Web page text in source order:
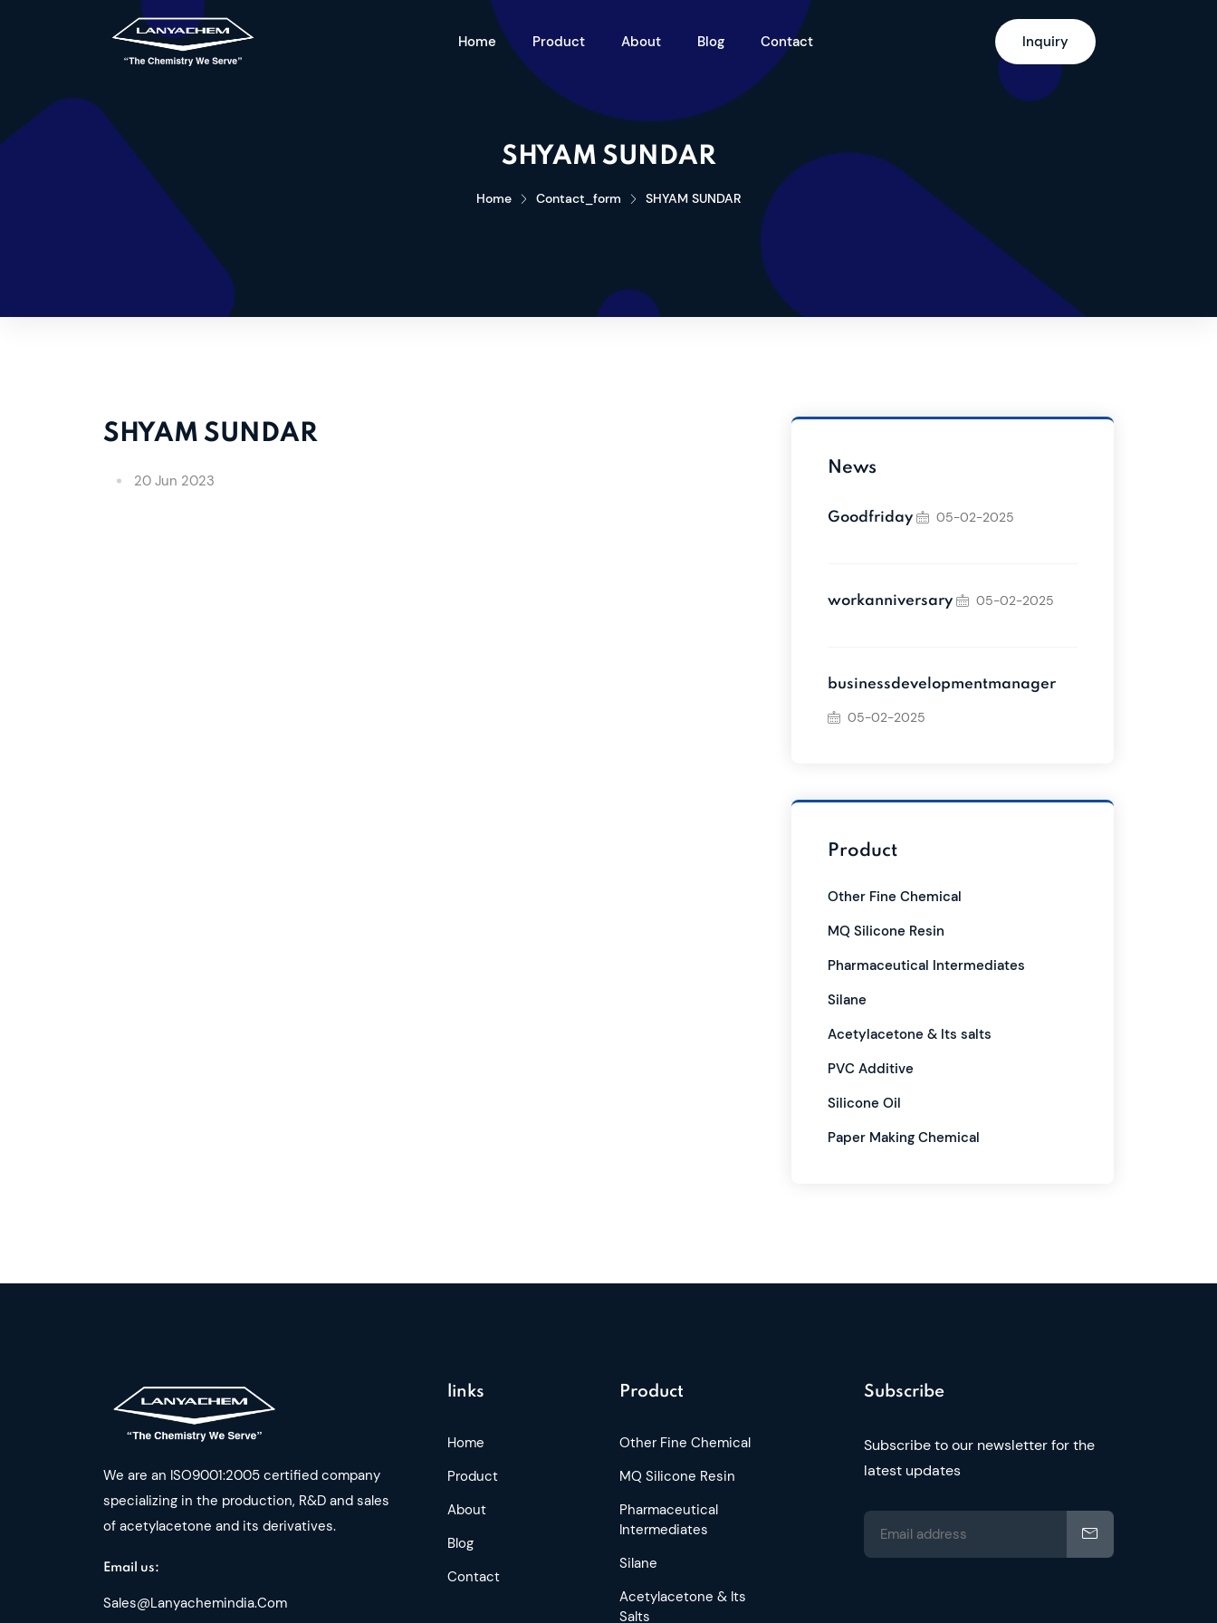
Home Product About Blog Contact Inquiry
SHYAM SUNDAR
Home Contact_form SHYAM SUNDAR
SHYAM SUNDAR
20 Jun 2023
News
Goodfriday 05-02-2025
workanniversary 05-02-2025
businessdevelopmentmanager
05-02-2025
Product
Other Fine Chemical
MQ Silicone Resin
Pharmaceutical Intermediates
Silane
Acetylacetone & Its salts
PVC Additive
Silicone Oil
Paper Making Chemical
We are an ISO9001:2005 certified company
specializing in the production, R&D and sales
of acetylacetone and its derivatives.
Email us:
Sales@lanyachemindia.com
links
Home
Product
About
Blog
Contact
Product
Other Fine Chemical
MQ Silicone Resin
Pharmaceutical
Intermediates
Silane
Acetylacetone & Its
Salts
Subscribe
Subscribe to our newsletter for the
latest updates